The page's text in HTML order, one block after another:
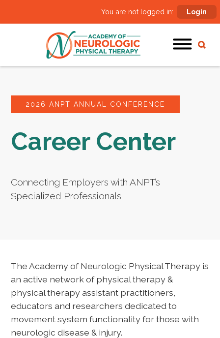
You are not logged in: Login
2026 ANPT ANNUAL CONFERENCE
Career Center
Connecting Employers with ANPT’s
Specialized Professionals
The Academy of Neurologic Physical Therapy is
an active network of physical therapy &
physical therapy assistant practitioners,
educators and researchers dedicated to
movement system functionality for those with
neurologic disease & injury.